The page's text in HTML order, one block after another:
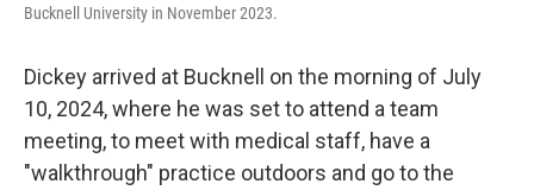
Bucknell University in November 2023.
Dickey arrived at Bucknell on the morning of July
10, 2024, where he was set to attend a team
meeting, to meet with medical staff, have a
"walkthrough" practice outdoors and go to the